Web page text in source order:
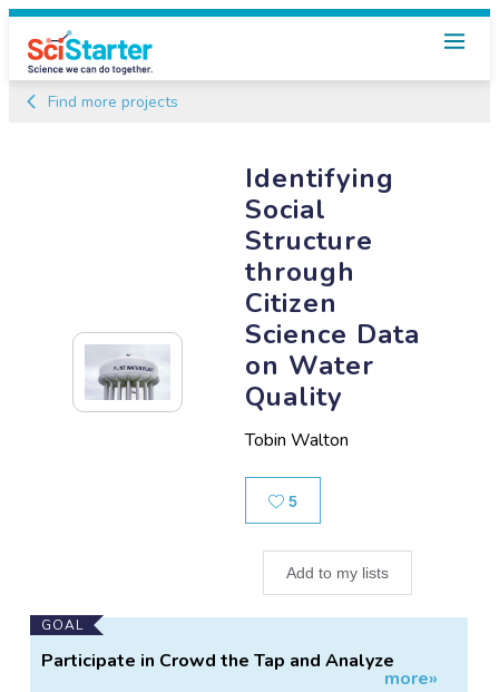
Find more projects
Identifying
Social
Structure
through
Citizen
Science Data
on Water
Quality
Tobin Walton
5Likes
Add to my lists
Main
Project
GOAL
Participate in Crowd the Tap and Analyze
more»